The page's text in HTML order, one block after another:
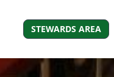
STEWARDS AREA